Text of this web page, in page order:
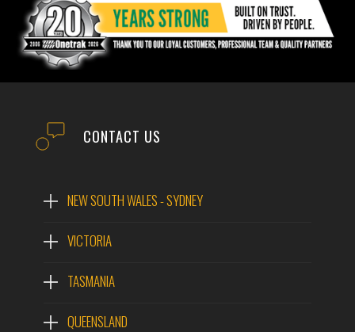
CONTACT US
NEW SOUTH WALES - SYDNEY
VICTORIA
TASMANIA
QUEENSLAND